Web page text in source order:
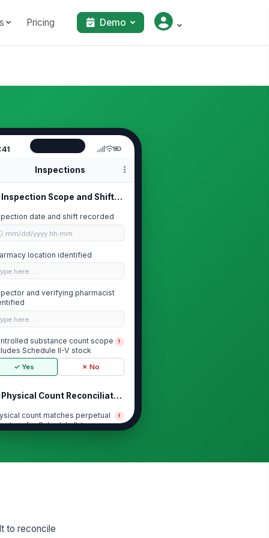
Pricing Demo
Inspections
Inspection Scope and Shift Details
date and shift recorded
mm/dd/yyyy hh:mm
location identified
here…
and verifying pharmacist
here…
substance count scope
Schedule II-V stock
!
✓ Yes ✗ No
Physical Count Reconciliation
count matches perpetual
for Schedule II items
!
count matches perpetual
!
to reconcile